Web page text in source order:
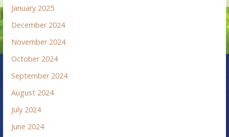
January 2025
December 2024
November 2024
October 2024
September 2024
August 2024
July 2024
June 2024